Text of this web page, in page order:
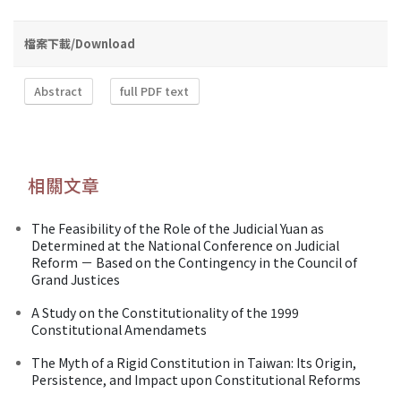
檔案下載/Download
Abstract full PDF text
相關文章
The Feasibility of the Role of the Judicial Yuan as
Determined at the National Conference on Judicial
Reform － Based on the Contingency in the Council of
Grand Justices
A Study on the Constitutionality of the 1999
Constitutional Amendamets
The Myth of a Rigid Constitution in Taiwan: Its Origin,
Persistence, and Impact upon Constitutional Reforms